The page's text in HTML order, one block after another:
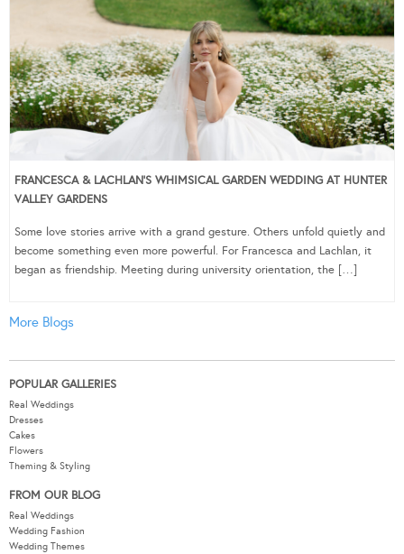
FRANCESCA & LACHLAN’S WHIMSICAL GARDEN WEDDING AT HUNTER
VALLEY GARDENS
Some love stories arrive with a grand gesture. Others unfold quietly and
become something even more powerful. For Francesca and Lachlan, it
began as friendship. Meeting during university orientation, the […]
More Blogs
POPULAR GALLERIES
Real Weddings
Dresses
Cakes
Flowers
Theming & Styling
FROM OUR BLOG
Real Weddings
Wedding Fashion
Wedding Themes